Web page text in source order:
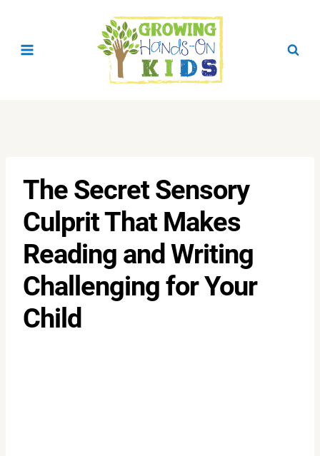
The Secret Sensory
Culprit That Makes
Reading and Writing
Challenging for Your
Child